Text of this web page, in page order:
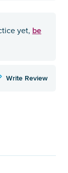
yet, be
Write Review